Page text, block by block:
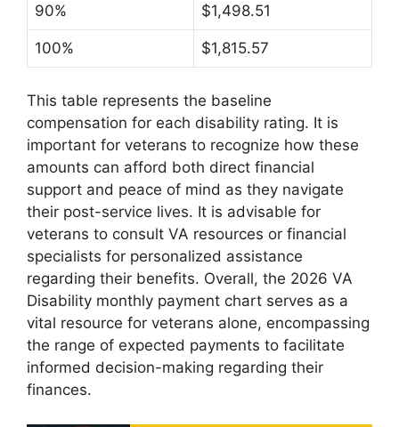
90% $1,498.51
100% $1,815.57
This table represents the baseline
compensation for each disability rating. It is
important for veterans to recognize how these
amounts can afford both direct financial
support and peace of mind as they navigate
their post-service lives. It is advisable for
veterans to consult VA resources or financial
specialists for personalized assistance
regarding their benefits. Overall, the 2026 VA
Disability monthly payment chart serves as a
vital resource for veterans alone, encompassing
the range of expected payments to facilitate
informed decision-making regarding their
finances.